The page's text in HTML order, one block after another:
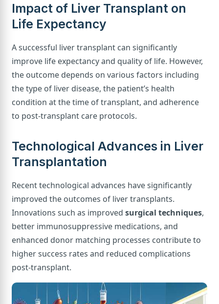
Impact of Liver Transplant on
Life Expectancy
A successful liver transplant can significantly
improve life expectancy and quality of life. However,
the outcome depends on various factors including
the type of liver disease, the patient’s health
condition at the time of transplant, and adherence
to post-transplant care protocols.
Technological Advances in Liver
Transplantation
Recent technological advances have significantly
improved the outcomes of liver transplants.
Innovations such as improved surgical techniques,
better immunosuppressive medications, and
enhanced donor matching processes contribute to
higher success rates and reduced complications
post-transplant.